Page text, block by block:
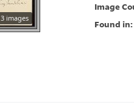
3 images
Image
Found in: